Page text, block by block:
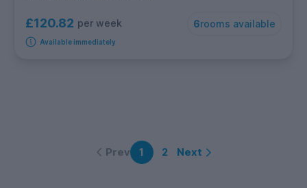
£120.82 per week 6rooms available
Available immediately
Prev 1 2 Next